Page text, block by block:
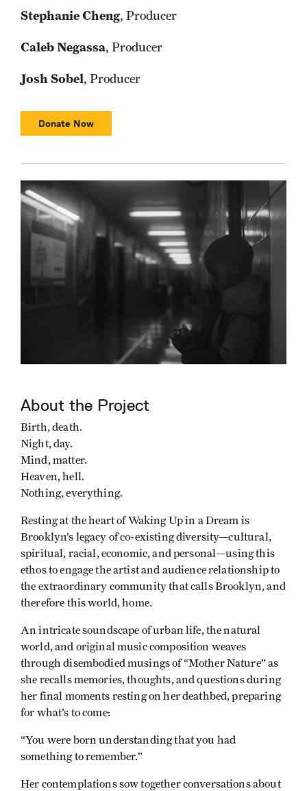
Stephanie Cheng, Producer
Caleb Negassa, Producer
Josh Sobel, Producer
Donate Now
About the Project
Birth, death.
Night, day.
Mind, matter.
Heaven, hell.
Nothing, everything.
Resting at the heart of Waking Up in a Dream is
Brooklyn’s legacy of co-existing diversity—cultural,
spiritual, racial, economic, and personal—using this
ethos to engage the artist and audience relationship to
the extraordinary community that calls Brooklyn, and
therefore this world, home.
An intricate soundscape of urban life, the natural
world, and original music composition weaves
through disembodied musings of “Mother Nature” as
she recalls memories, thoughts, and questions during
her final moments resting on her deathbed, preparing
for what’s to come:
“You were born understanding that you had
something to remember.”
Her contemplations sow together conversations about